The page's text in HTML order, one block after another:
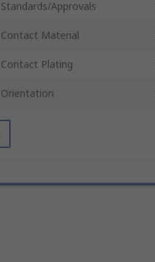
Standards/Approvals
Contact Material
Contact Plating
Orientation